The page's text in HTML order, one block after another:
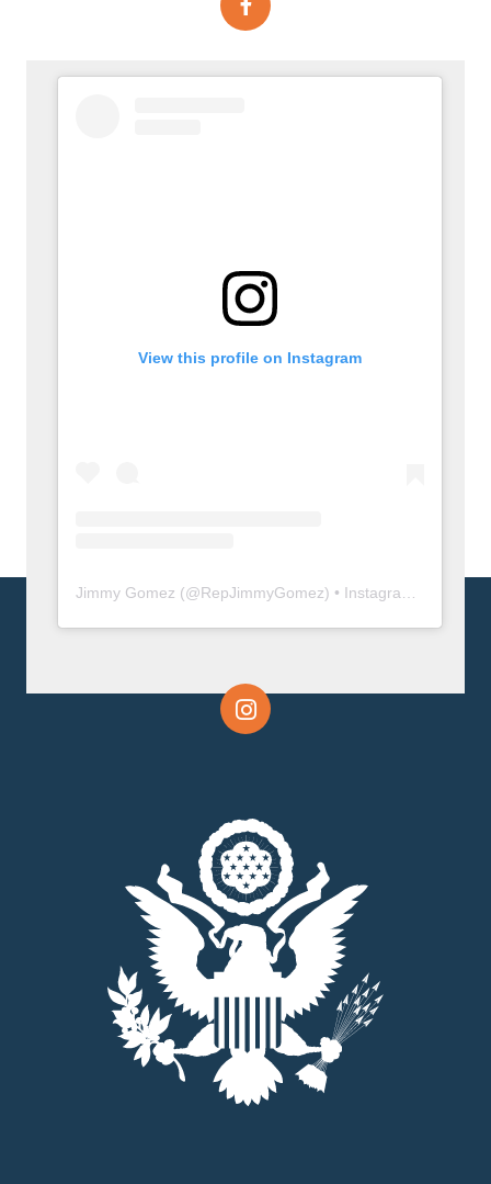
View this profile on Instagram
Jimmy Gomez (@RepJimmyGomez) • Instagram photos and videos